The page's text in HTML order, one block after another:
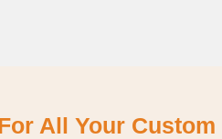
All Your